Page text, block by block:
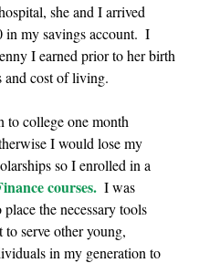
she and I arrived
in my savings account.  I
I earned prior to her birth
and cost of living.
to college one month
I would lose my
so I enrolled in a
courses.
  I was
the necessary tools
serve other young,
in my generation to